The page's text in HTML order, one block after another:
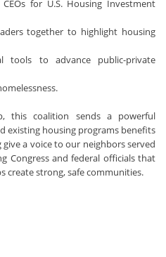
for U.S. Housing Investment
together to highlight housing
tools to advance public-private
this coalition sends a powerful
existing housing programs benefits
a voice to our neighbors served
Congress and federal officials that
create strong, safe communities.